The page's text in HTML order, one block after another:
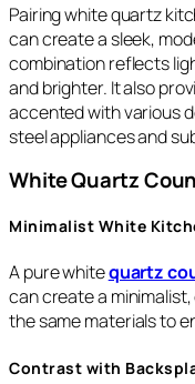
Pairing white quartz
can create a sleek,
combination reflects
and brighter. It also
accented with various
steel appliances and
White Quartz
Minimalist White
A pure whitequartz
can create a
the same materials to
Contrast with